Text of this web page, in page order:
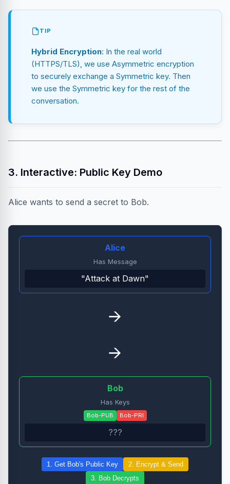
TIP
Hybrid Encryption: In the real world
(HTTPS/TLS), we use Asymmetric encryption
to securely exchange a Symmetric key. Then
we use the Symmetric key for the rest of the
conversation.
3. Interactive: Public Key Demo
Alice wants to send a secret to Bob.
Alice
Has Message
"Attack at Dawn"
→
→
Bob
Has Keys
Bob-PUB Bob-PRI
???
1. Get Bob's Public Key
2. Encrypt & Send
3. Bob Decrypts